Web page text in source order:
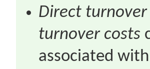
Direct turnover
turnover costs
associated